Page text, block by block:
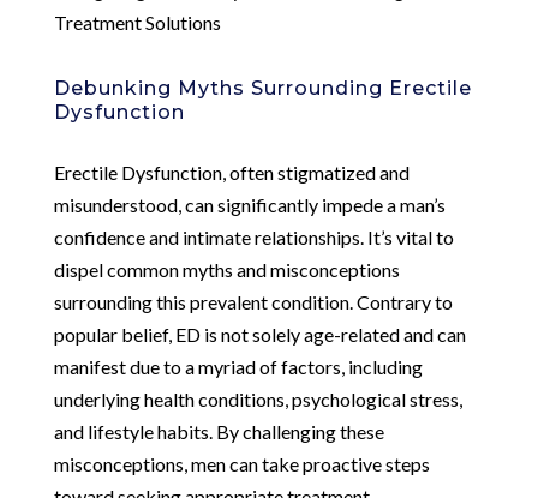
Treatment Solutions
Debunking Myths Surrounding Erectile
Dysfunction
Erectile Dysfunction, often stigmatized and
misunderstood, can significantly impede a man’s
confidence and intimate relationships. It’s vital to
dispel common myths and misconceptions
surrounding this prevalent condition. Contrary to
popular belief, ED is not solely age-related and can
manifest due to a myriad of factors, including
underlying health conditions, psychological stress,
and lifestyle habits. By challenging these
misconceptions, men can take proactive steps